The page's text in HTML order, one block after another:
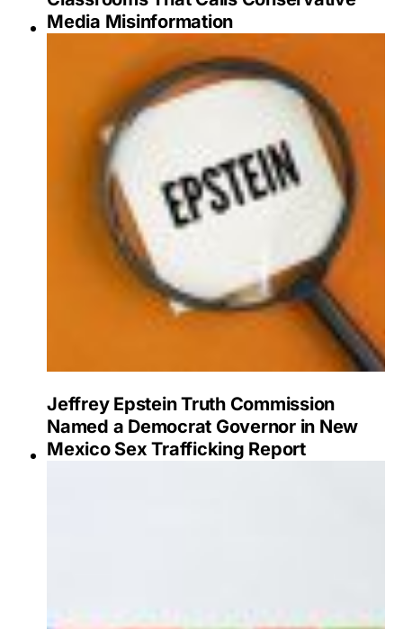
Media Misinformation
Jeffrey Epstein Truth Commission
Named a Democrat Governor in New
Mexico Sex Trafficking Report